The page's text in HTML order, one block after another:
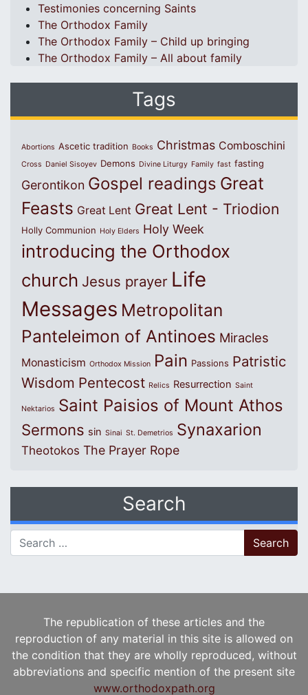
Testimonies concerning Saints
The Orthodox Family
The Orthodox Family – Child up bringing
The Orthodox Family – All about family
Tags
Abortions Ascetic tradition Books Christmas Comboschini
Cross Daniel Sisoyev Demons Divine Liturgy Family fast fasting
Gerontikon Gospel readings Great
Feasts Great Lent Great Lent - Triodion
Holly Communion Holy Elders Holy Week
introducing the Orthodox
church Jesus prayer Life
Messages Metropolitan
Panteleimon of Antinoes Miracles
Monasticism Orthodox Mission Pain Passions Patristic
Wisdom Pentecost Relics Resurrection Saint
Nektarios Saint Paisios of Mount Athos
Sermons sin Sinai St. Demetrios Synaxarion
Theotokos The Prayer Rope
Search
Search for:
The republication of these articles and the
reproduction of any material in this site is allowed on
the condition that they are wholly reproduced, without
abbreviations and specific mention of the present site
www.orthodoxpath.org